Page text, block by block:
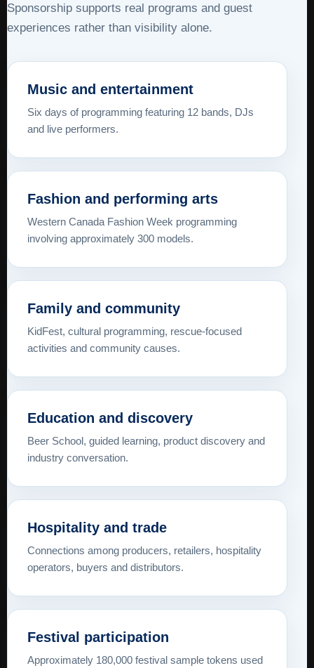
Sponsorship supports real programs and guest
experiences rather than visibility alone.
Music and entertainment
Six days of programming featuring 12 bands, DJs
and live performers.
Fashion and performing arts
Western Canada Fashion Week programming
involving approximately 300 models.
Family and community
KidFest, cultural programming, rescue-focused
activities and community causes.
Education and discovery
Beer School, guided learning, product discovery and
industry conversation.
Hospitality and trade
Connections among producers, retailers, hospitality
operators, buyers and distributors.
Festival participation
Approximately 180,000 festival sample tokens used